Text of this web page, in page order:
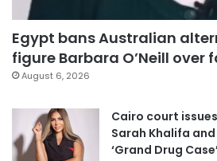
Egypt bans Australian
figure Barbara O’Neill over
August 6, 2026
Cairo court
Sarah Khalifa
‘Grand Drug